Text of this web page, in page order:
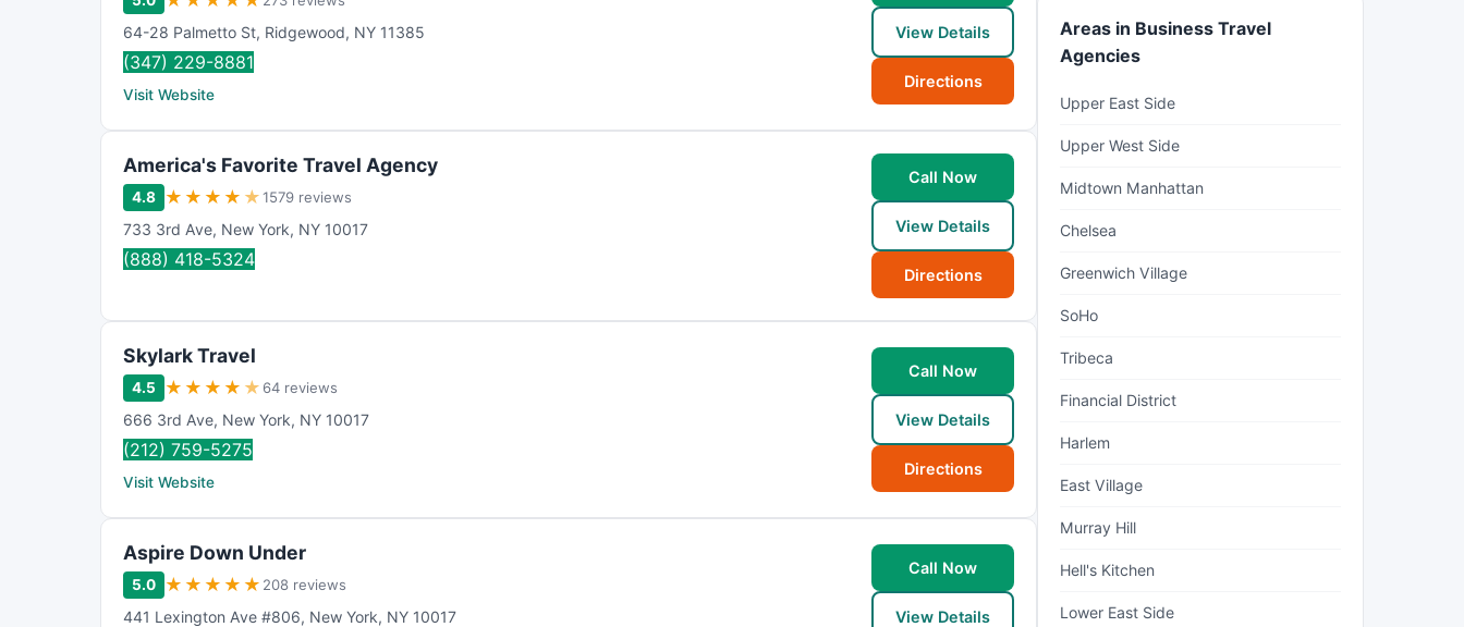
64-28 Palmetto St, Ridgewood, NY 11385
(347) 229-8881
Visit Website
View Details
Directions
America's Favorite Travel Agency
4.8 ★ ★ ★ ★ ★1579 reviews
733 3rd Ave, New York, NY 10017
(888) 418-5324
Call Now
View Details
Directions
Skylark Travel
4.5 ★ ★ ★ ★ ★ 64 reviews
666 3rd Ave, New York, NY 10017
(212) 759-5275
Visit Website
Call Now
View Details
Directions
Aspire Down Under
5.0 ★ ★ ★ ★ ★ 208 reviews
441 Lexington Ave #806, New York, NY 10017
Call Now
View Details
Areas in Business Travel
Agencies
Upper East Side
Upper West Side
Midtown Manhattan
Chelsea
Greenwich Village
SoHo
Tribeca
Financial District
Harlem
East Village
Murray Hill
Hell's Kitchen
Lower East Side